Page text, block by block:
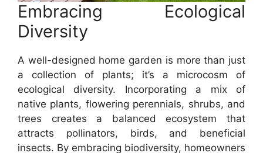
Embracing Ecological
Diversity
A well-designed home garden is more than just
a collection of plants; it’s a microcosm of
ecological diversity. Incorporating a mix of
native plants, flowering perennials, shrubs, and
trees creates a balanced ecosystem that
attracts pollinators, birds, and beneficial
insects. By embracing biodiversity, homeowners